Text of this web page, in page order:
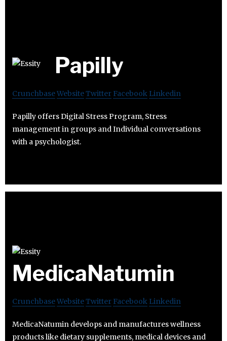
Papilly
CrunchbaseWebsiteTwitter Facebook Linkedin
Papilly offers Digital Stress Program, Stress
management in groups and Individual conversations
with a psychologist.
MedicaNatumin
CrunchbaseWebsiteTwitter Facebook Linkedin
MedicaNatumin develops and manufactures wellness
products like dietary supplements, medical devices and